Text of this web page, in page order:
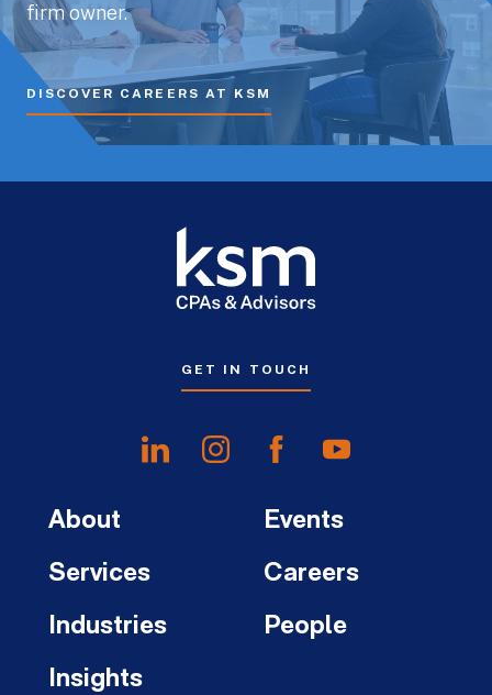
firm owner.
DISCOVER CAREERS AT KSM
GET IN TOUCH
About
Services
Industries
Insights
Events
Careers
People